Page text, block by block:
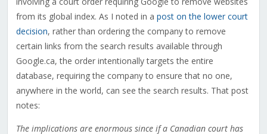
from its global index. As I noted in a post on the lower court
decision, rather than ordering the company to remove
certain links from the search results available through
Google.ca, the order intentionally targets the entire
database, requiring the company to ensure that no one,
anywhere in the world, can see the search results. That post
notes:
The implications are enormous since if a Canadian court has